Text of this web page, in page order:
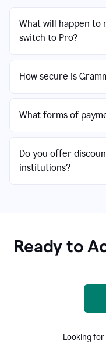
What will happen to
switch to Pro?
How secure is
What forms of
Do you offer
institutions?
Ready to
Looking